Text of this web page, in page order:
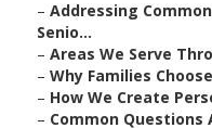
– Addressing
Senio...
– Areas We Serve
– Why Families
– How We Create
– Common Questions